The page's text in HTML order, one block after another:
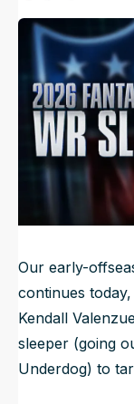
Tools
Guillotine
Our early-
continues
Kendall
sleeper (going
Underdog) to